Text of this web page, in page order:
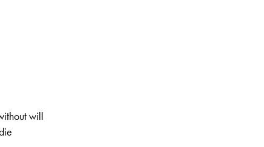
will